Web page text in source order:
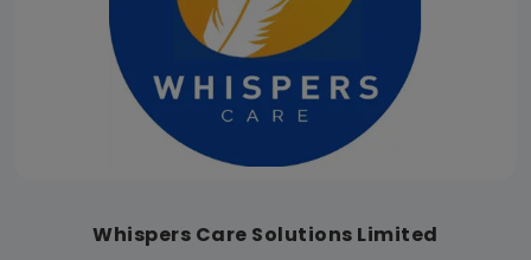
Whispers Care Solutions Limited